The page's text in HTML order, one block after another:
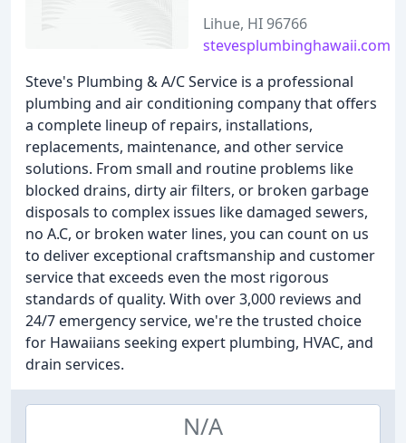
Lihue, HI 96766
stevesplumbinghawaii.com
Steve's Plumbing & A/C Service is a professional
plumbing and air conditioning company that offers
a complete lineup of repairs, installations,
replacements, maintenance, and other service
solutions. From small and routine problems like
blocked drains, dirty air filters, or broken garbage
disposals to complex issues like damaged sewers,
no A.C, or broken water lines, you can count on us
to deliver exceptional craftsmanship and customer
service that exceeds even the most rigorous
standards of quality. With over 3,000 reviews and
24/7 emergency service, we're the trusted choice
for Hawaiians seeking expert plumbing, HVAC, and
drain services.
N/A